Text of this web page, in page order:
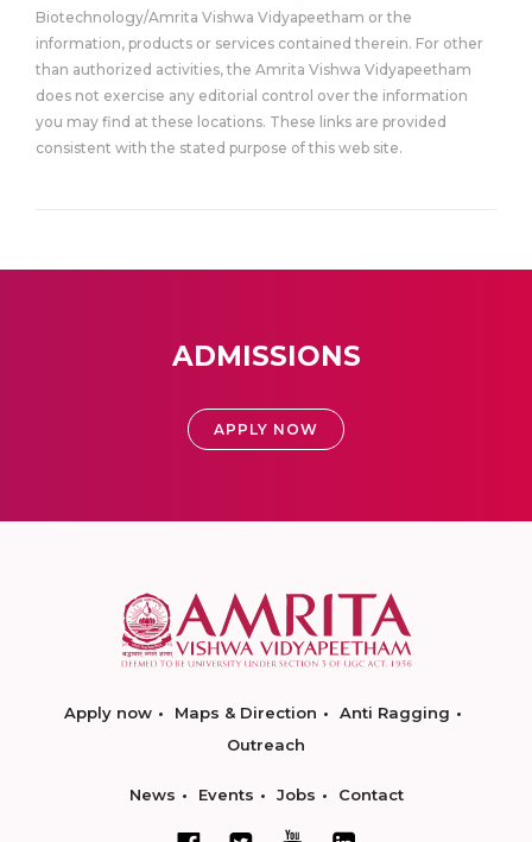
Biotechnology/Amrita Vishwa Vidyapeetham or the
information, products or services contained therein. For other
than authorized activities, the Amrita Vishwa Vidyapeetham
does not exercise any editorial control over the information
you may find at these locations. These links are provided
consistent with the stated purpose of this web site.
ADMISSIONS
APPLY NOW
Apply now Maps & Direction
Anti Ragging
Outreach
News Events Jobs Contact